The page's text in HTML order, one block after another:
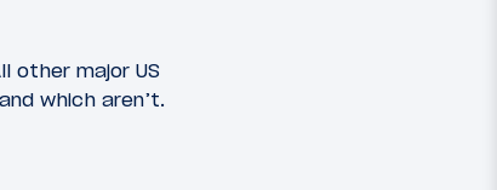
other major US
which aren’t.